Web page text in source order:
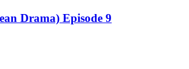
Drama) Episode 9